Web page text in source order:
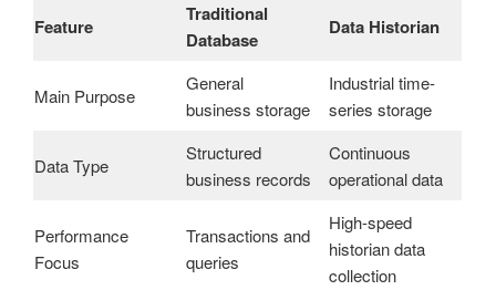
Feature
Traditional
Database
Data Historian
Main Purpose
General
business storage
Industrial time-
series storage
Data Type
Structured
business records
Continuous
operational data
Performance
Focus
Transactions and
queries
High-speed
historian data
collection